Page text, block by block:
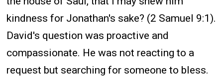
kindness for Jonathan's sake? (2 Samuel 9:1).
David's question was proactive and
compassionate. He was not reacting to a
request but searching for someone to bless.